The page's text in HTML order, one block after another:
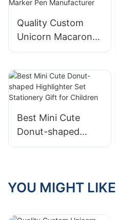
Quality Custom
Unicorn Macarons
Style Highlighter
Manufacturer
Best Mini Cute
Donut-shaped
Highlighter Set
YOU MIGHT LIKE